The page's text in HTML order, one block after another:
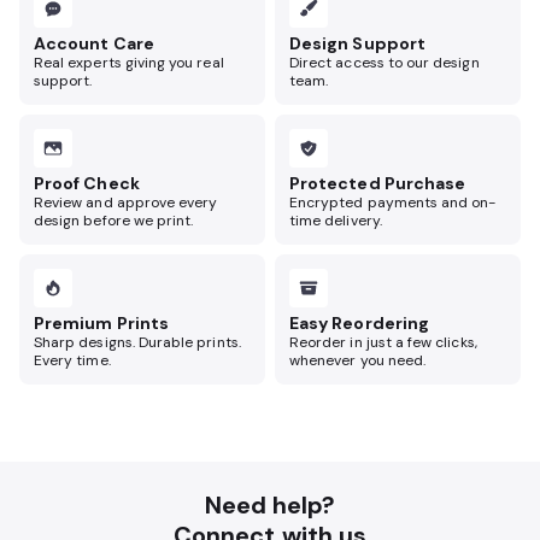
Account Care
Real experts giving you real
support.
Design Support
Direct access to our design
team.
Proof Check
Review and approve every
design before we print.
Protected Purchase
Encrypted payments and on-
time delivery.
Premium Prints
Sharp designs. Durable prints.
Every time.
Easy Reordering
Reorder in just a few clicks,
whenever you need.
Need help?